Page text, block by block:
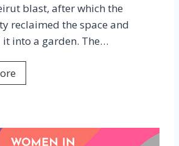
e
n
c
blast, after which the
reclaimed the space and
it into a garden. The…
a
z